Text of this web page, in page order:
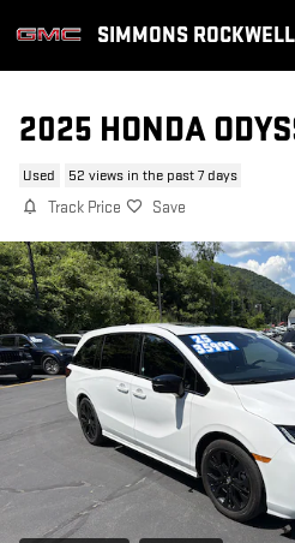
SIMMONS
2025 HONDA
Used 52 views in the past 7 days
Track Price Save